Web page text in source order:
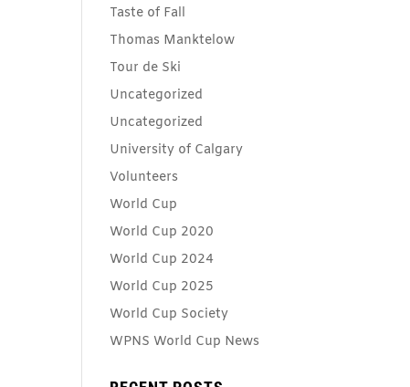
Taste of Fall
Thomas Manktelow
Tour de Ski
Uncategorized
Uncategorized
University of Calgary
Volunteers
World Cup
World Cup 2020
World Cup 2024
World Cup 2025
World Cup Society
WPNS World Cup News